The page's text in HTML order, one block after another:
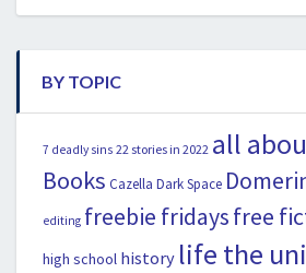
BY TOPIC
7 deadly sins 22 stories in 2022 all
Books Cazella Dark Space
editing freebie fridaysfree
high school history life the